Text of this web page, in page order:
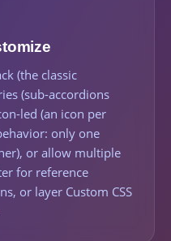
(the classic
(sub-accordions
led (an icon per
only one
or allow multiple
for reference
or layer Custom CSS